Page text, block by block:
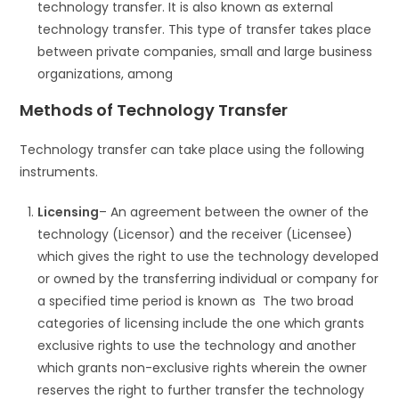
technology transfer. It is also known as external
technology transfer. This type of transfer takes place
between private companies, small and large business
organizations, among
Methods of Technology Transfer
Technology transfer can take place using the following
instruments.
Licensing– An agreement between the owner of the
technology (Licensor) and the receiver (Licensee)
which gives the right to use the technology developed
or owned by the transferring individual or company for
a specified time period is known as The two broad
categories of licensing include the one which grants
exclusive rights to use the technology and another
which grants non-exclusive rights wherein the owner
reserves the right to further transfer the technology